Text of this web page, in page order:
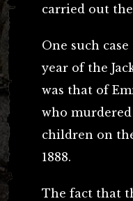
carried out
One such
year of the
was that of
who
children on
1888.
The fact that